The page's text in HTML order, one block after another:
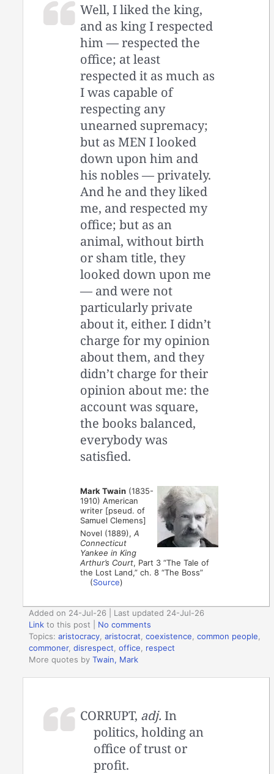
Well, I liked the king,
and as king I respected
him — respected the
office; at least
respected it as much as
I was capable of
respecting any
unearned supremacy;
but as MEN I looked
down upon him and
his nobles — privately.
And he and they liked
me, and respected my
office; but as an
animal, without birth
or sham title, they
looked down upon me
— and were not
particularly private
about it, either. I didn’t
charge for my opinion
about them, and they
didn’t charge for their
opinion about me: the
account was square,
the books balanced,
everybody was
satisfied.
Mark Twain (1835-
1910) American
writer [pseud. of
Samuel Clemens]
Novel (1889),A
Connecticut
Yankee in King
Arthur’s Court, Part 3 “The Tale of
the Lost Land,” ch. 8 “The Boss”
(Source)
Added on 24-Jul-26 | Last updated 24-Jul-26
Link to this post
No comments
Topics:aristocracy,aristocrat,coexistence,common people,
commoner,disrespect,office, respect
More quotes byTwain, Mark
CORRUPT, adj. In
politics, holding an
office of trust or
profit.